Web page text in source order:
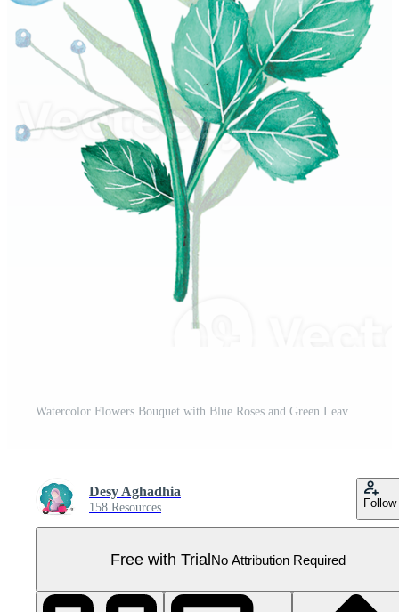
Watercolor Flowers Bouquet with Blue Roses and Green Leaves Illustration Pro PNG
Desy Aghadhia
158 Resources Follow
Free with TrialNo Attribution Required